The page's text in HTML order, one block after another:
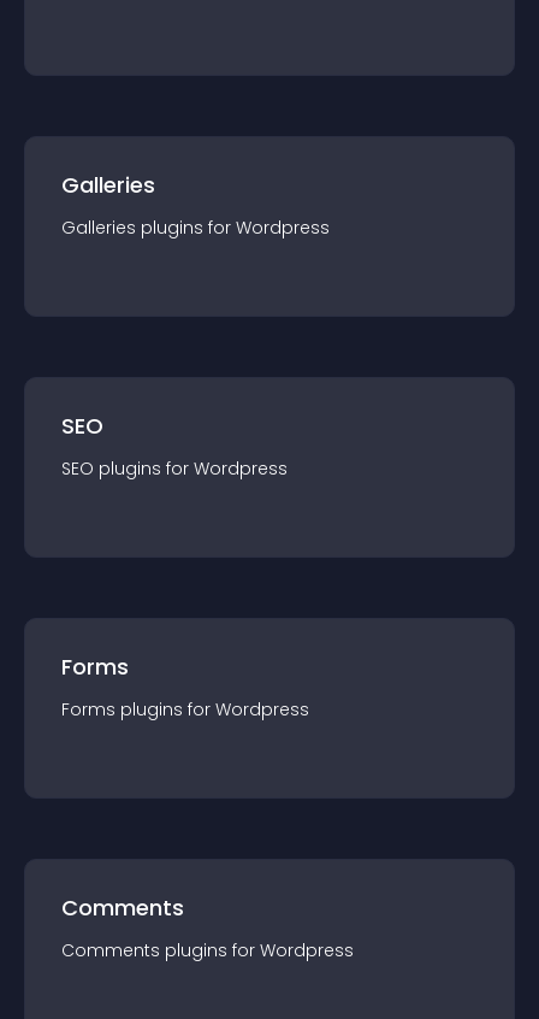
Galleries
Galleries plugins for Wordpress
SEO
SEO plugins for Wordpress
Forms
Forms plugins for Wordpress
Comments
Comments plugins for Wordpress